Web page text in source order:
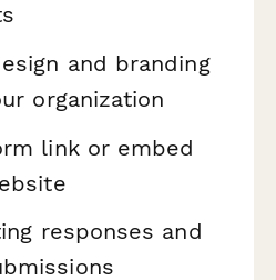
and branding
organization
link or embed
responses and